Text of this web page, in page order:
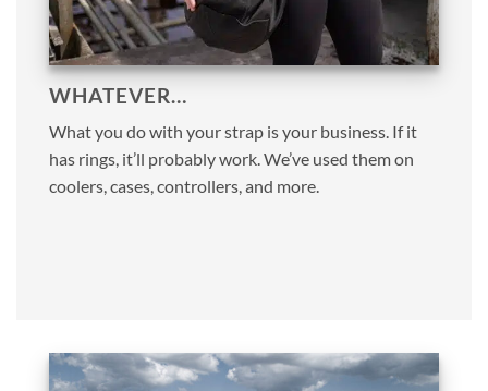
WHATEVER…
What you do with your strap is your business. If it
has rings, it’ll probably work. We’ve used them on
coolers, cases, controllers, and more.